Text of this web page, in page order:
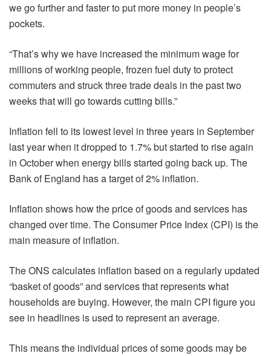
we go further and faster to put more money in people’s
pockets.
“That’s why we have increased the minimum wage for
millions of working people, frozen fuel duty to protect
commuters and struck three trade deals in the past two
weeks that will go towards cutting bills.”
Inflation fell to its lowest level in three years in September
last year when it dropped to 1.7% but started to rise again
in October when energy bills started going back up. The
Bank of England has a target of 2% inflation.
Inflation shows how the price of goods and services has
changed over time. The Consumer Price Index (CPI) is the
main measure of inflation.
The ONS calculates inflation based on a regularly updated
“basket of goods” and services that represents what
households are buying. However, the main CPI figure you
see in headlines is used to represent an average.
This means the individual prices of some goods may be